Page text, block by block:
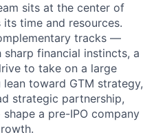
sits at the center of
time and resources.
tracks —
financial instincts, a
to take on a large
toward GTM strategy,
strategic partnership,
a pre-IPO company